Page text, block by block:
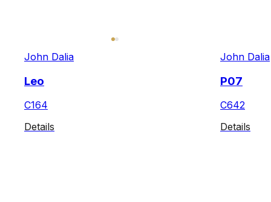
John Dalia
Leo
C164
Details
John Dalia
P07
C642
Details